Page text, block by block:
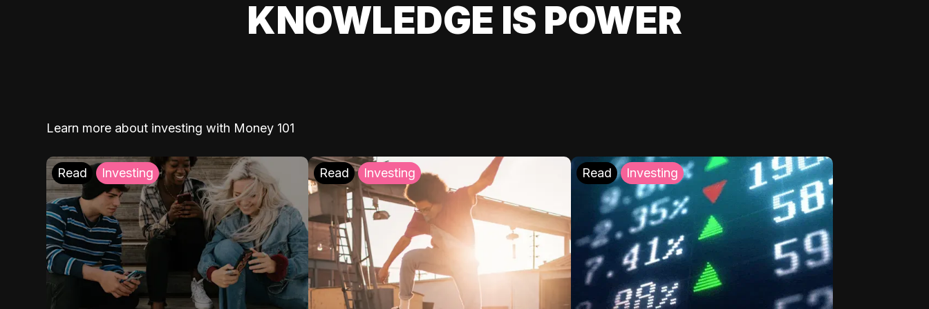
KNOWLEDGE IS POWER
Learn more about investing with Money 101
Read Investing Read Investing Read Investing